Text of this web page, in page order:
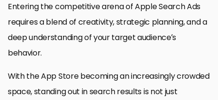
Entering the competitive arena of Apple Search Ads
requires a blend of creativity, strategic planning, and a
deep understanding of your target audience’s
behavior.
With the App Store becoming an increasingly crowded
space, standing out in search results is not just